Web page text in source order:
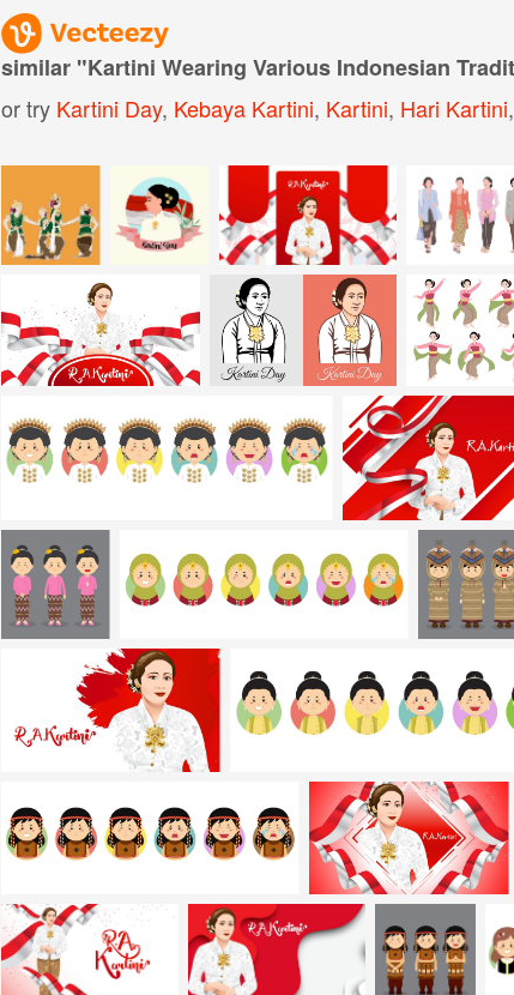
similar "Kartini Wearing Various Indonesian
or try Kartini Day, Kebaya Kartini, Kartini, Hari Kartini